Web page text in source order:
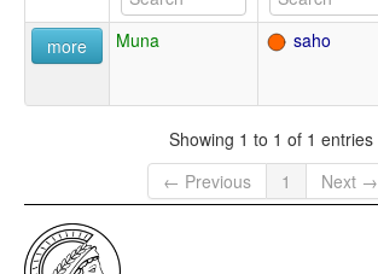
more Muna saho
Showing 1 to 1 of 1 entries
← Previous
1 Next →